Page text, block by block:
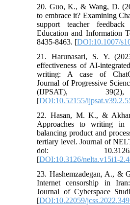
20. Guo, K., & Wang, D.
to embrace it? Examining
support teacher
Education and Information
8435-8463. [DOI:10.1007/
21. Harunasari, S. Y.
effectiveness of AI-
writing: A case of
Journal of Progressive
(IJPSAT),
[DOI:10.52155/
22. Hasan, M. K., &
Approaches to writing in
balancing product and
tertiary level. Journal of
doi: 10.3126/
[DOI:10.3126/nelta.v15i1-
23. Hashemzadegan, A., &
Internet censorship in
Journal of Cyberspace
[DOI:10.22059/